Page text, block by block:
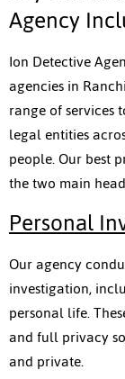
Agency
Ion Detective
agencies in
range of services
legal entities
people. Our best
the two main
Personal
Our agency
investigation,
personal life.
and full privacy
and private.